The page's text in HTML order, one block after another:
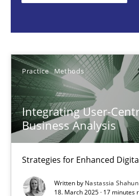
Practice Methods
Integrating User-
Business Analysis
Strategies for Enhanced
Written by Nastassia Shahun
18. March 2025 · 17 minutes
Practice Methods
18.03.2025
17 minutes
AI Assistants in Requirements
Implementation and Future Trends